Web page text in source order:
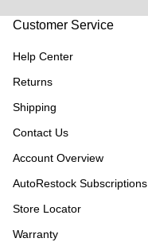
Customer Service
Help Center
Returns
Shipping
Contact Us
Account Overview
AutoRestock Subscriptions
Store Locator
Warranty